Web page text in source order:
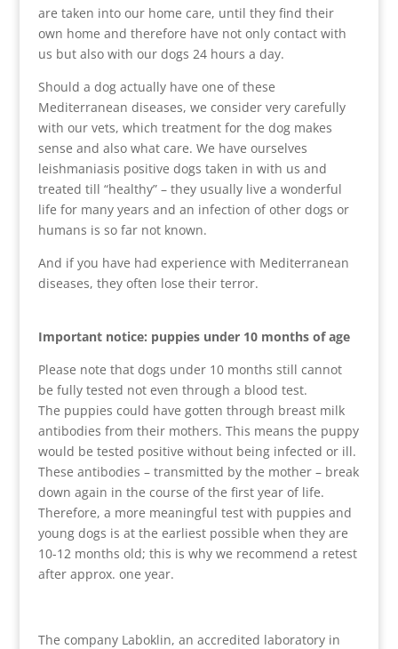
are taken into our home care, until they find their
own home and therefore have not only contact with
us but also with our dogs 24 hours a day.
Should a dog actually have one of these
Mediterranean diseases, we consider very carefully
with our vets, which treatment for the dog makes
sense and also what care. We have ourselves
leishmaniasis positive dogs taken in with us and
treated till “healthy” – they usually live a wonderful
life for many years and an infection of other dogs or
humans is so far not known.
And if you have had experience with Mediterranean
diseases, they often lose their terror.
Important notice: puppies under 10 months of age
Please note that dogs under 10 months still cannot
be fully tested not even through a blood test.
The puppies could have gotten through breast milk
antibodies from their mothers. This means the puppy
would be tested positive without being infected or ill.
These antibodies – transmitted by the mother – break
down again in the course of the first year of life.
Therefore, a more meaningful test with puppies and
young dogs is at the earliest possible when they are
10-12 months old; this is why we recommend a retest
after approx. one year.
The company Laboklin, an accredited laboratory in